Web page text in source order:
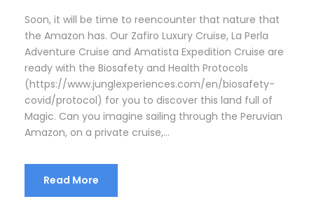
Soon, it will be time to reencounter that nature that
the Amazon has. Our Zafiro Luxury Cruise, La Perla
Adventure Cruise and Amatista Expedition Cruise are
ready with the Biosafety and Health Protocols
(https://www.junglexperiences.com/en/biosafety-
covid/protocol) for you to discover this land full of
Magic. Can you imagine sailing through the Peruvian
Amazon, on a private cruise,...
Read More